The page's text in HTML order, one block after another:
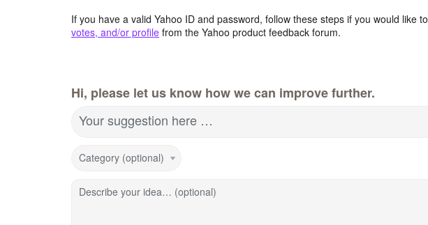
If you have a valid Yahoo ID and password, follow these steps if you would like to
votes, and/or profile from the Yahoo product feedback forum.
Hi, please let us know how we can improve further.
Your suggestion here …
Category (optional)
Describe your idea… (optional)